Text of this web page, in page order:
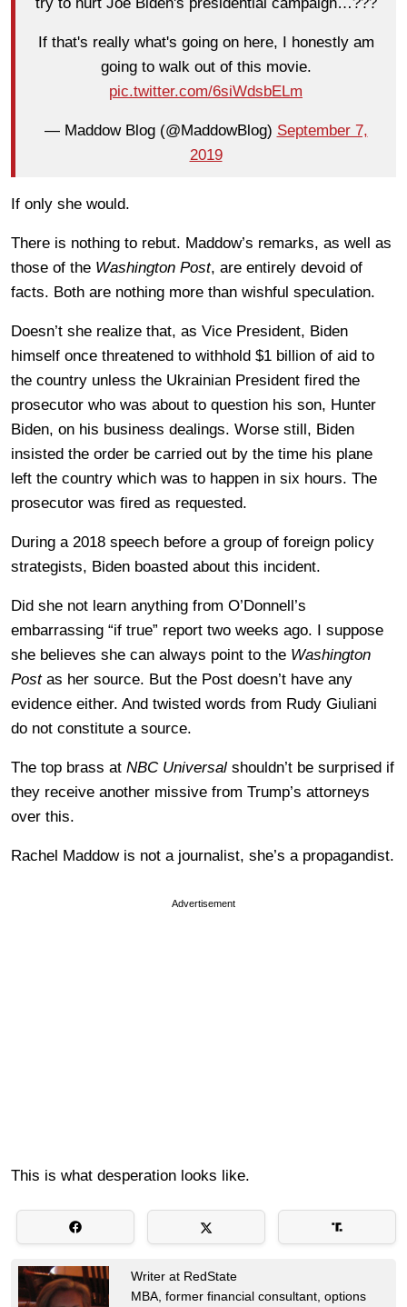
If that's really what's going on here, I honestly am
going to walk out of this movie.
pic.twitter.com/6siWdsbELm
— Maddow Blog (@MaddowBlog) September 7,
2019
If only she would.
There is nothing to rebut. Maddow’s remarks, as well as
those of the Washington Post, are entirely devoid of
facts. Both are nothing more than wishful speculation.
Doesn’t she realize that, as Vice President, Biden
himself once threatened to withhold $1 billion of aid to
the country unless the Ukrainian President fired the
prosecutor who was about to question his son, Hunter
Biden, on his business dealings. Worse still, Biden
insisted the order be carried out by the time his plane
left the country which was to happen in six hours. The
prosecutor was fired as requested.
During a 2018 speech before a group of foreign policy
strategists, Biden boasted about this incident.
Did she not learn anything from O’Donnell’s
embarrassing “if true” report two weeks ago. I suppose
she believes she can always point to the Washington
Postas her source. But the Post doesn’t have any
evidence either. And twisted words from Rudy Giuliani
do not constitute a source.
The top brass at NBC Universal shouldn’t be surprised if
they receive another missive from Trump’s attorneys
over this.
Rachel Maddow is not a journalist, she’s a propagandist.
Advertisement
This is what desperation looks like.
Writer at RedState
MBA, former financial consultant, options